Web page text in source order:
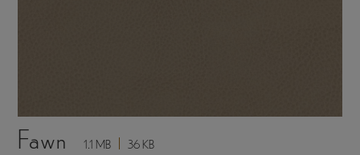
Fawn 1.1 MB 36 KB